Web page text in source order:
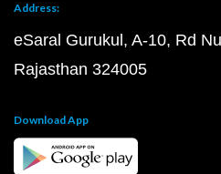
Address:
eSaral Gurukul, A-10, Rd
Rajasthan 324005
Download App